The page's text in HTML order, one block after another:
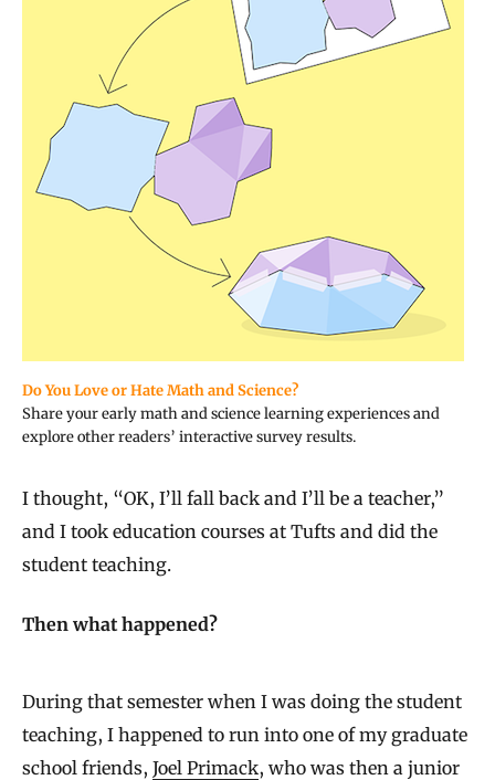
Do You Love or Hate Math and Science?
Share your early math and science learning experiences and
explore other readers’ interactive survey results.
I thought, “OK, I’ll fall back and I’ll be a teacher,”
and I took education courses at Tufts and did the
student teaching.
Then what happened?
During that semester when I was doing the student
teaching, I happened to run into one of my graduate
school friends, Joel Primack, who was then a junior